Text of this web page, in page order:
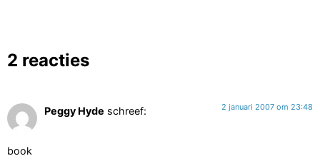
2 reacties
Peggy Hyde schreef: 2 januari 2007 om 23:48
book